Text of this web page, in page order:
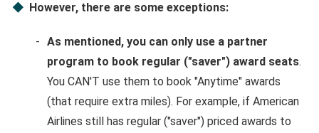
However, there are some exceptions:
As mentioned, you can only use a partner
program to book regular ("saver") award seats.
You CAN'T use them to book "Anytime" awards
(that require extra miles). For example, if American
Airlines still has regular ("saver") priced awards to